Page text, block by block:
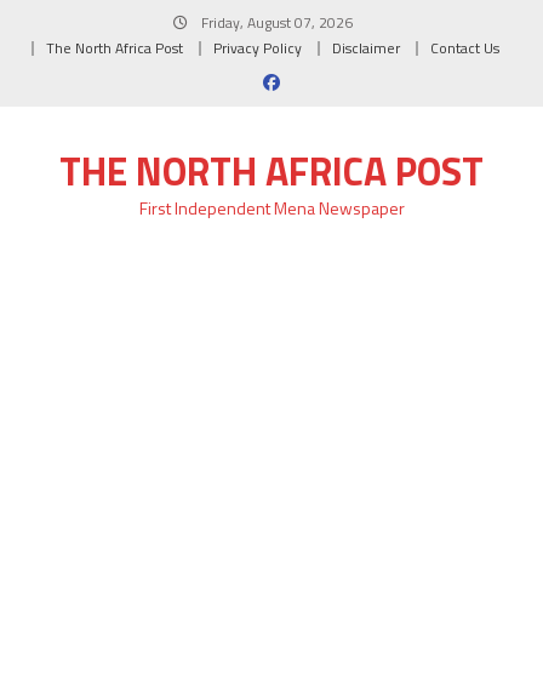
Friday, August 07, 2026
The North Africa Post
Privacy Policy Disclaimer Contact Us
THE NORTH AFRICA POST
First Independent Mena Newspaper